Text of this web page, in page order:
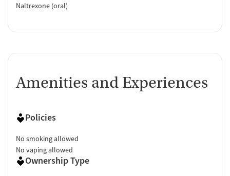
Naltrexone (oral)
Amenities and Experiences
Policies
No smoking allowed
No vaping allowed
Ownership Type